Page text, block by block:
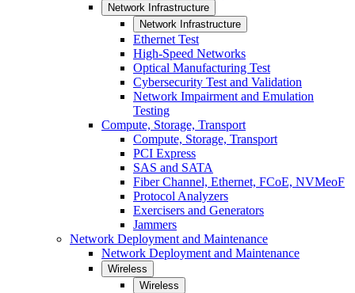
Network Infrastructure
Network Infrastructure
Ethernet Test
High-Speed Networks
Optical Manufacturing Test
Cybersecurity Test and Validation
Network Impairment and Emulation
Testing
Compute, Storage, Transport
Compute, Storage, Transport
PCI Express
SAS and SATA
Fiber Channel, Ethernet, FCoE, NVMeoF
Protocol Analyzers
Exercisers and Generators
Jammers
Network Deployment and Maintenance
Network Deployment and Maintenance
Wireless
Wireless